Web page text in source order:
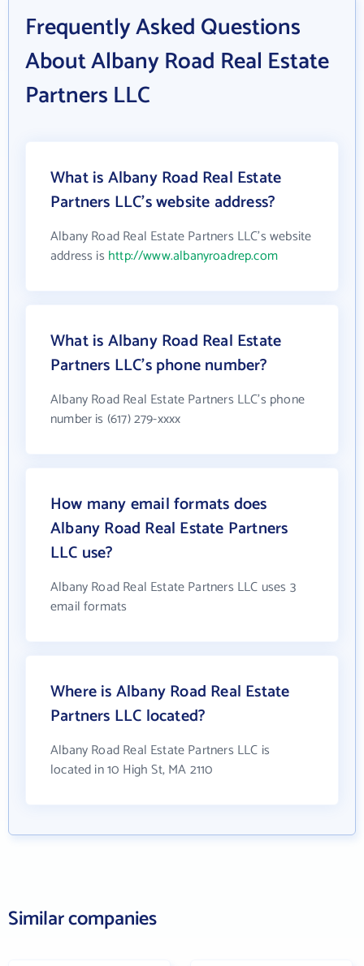
Frequently Asked Questions
About Albany Road Real Estate
Partners LLC
What is Albany Road Real Estate
Partners LLC's website address?
Albany Road Real Estate Partners LLC's website
address is http://www.albanyroadrep.com
What is Albany Road Real Estate
Partners LLC's phone number?
Albany Road Real Estate Partners LLC's phone
number is (617) 279-xxxx
How many email formats does
Albany Road Real Estate Partners
LLC use?
Albany Road Real Estate Partners LLC uses 3
email formats
Where is Albany Road Real Estate
Partners LLC located?
Albany Road Real Estate Partners LLC is
located in 10 High St, MA 2110
Similar companies